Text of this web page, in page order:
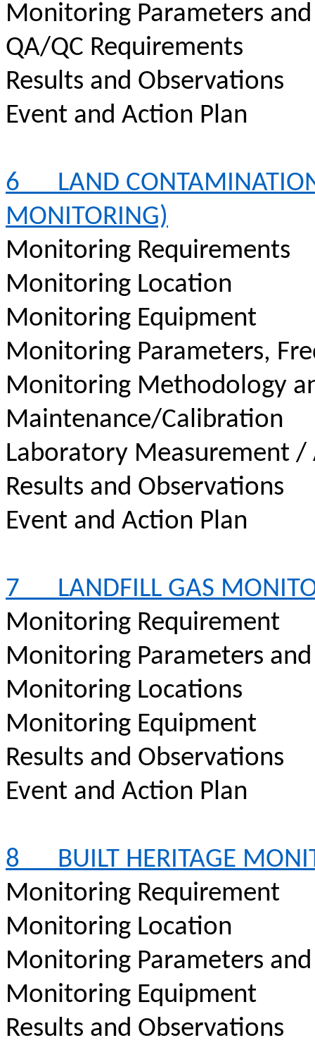
Monitoring Parameters
QA/QC Requirements
Results and Observations
Event and Action Plan
6
LAND
MONITORING)
Monitoring Requirements
Monitoring Location
Monitoring Equipment
Monitoring Parameters,
Monitoring Methodology
Maintenance/Calibration
Laboratory Measurement /
Results and Observations
Event and Action Plan
7
LANDFILL GAS
Monitoring Requirement
Monitoring Parameters
Monitoring Locations
Monitoring Equipment
Results and Observations
Event and Action Plan
8
BUILT HERITAGE
Monitoring Requirement
Monitoring Location
Monitoring Parameters
Monitoring Equipment
Results and Observations